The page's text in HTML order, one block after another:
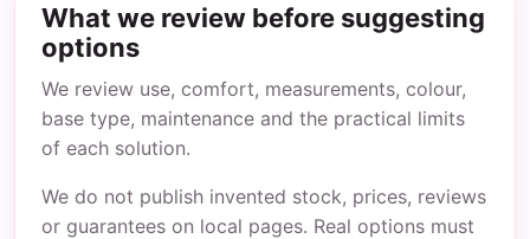
What we review before suggesting
options
We review use, comfort, measurements, colour,
base type, maintenance and the practical limits
of each solution.
We do not publish invented stock, prices, reviews
or guarantees on local pages. Real options must